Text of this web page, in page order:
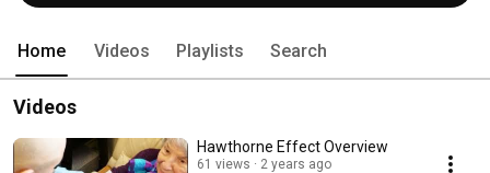
Home Videos Playlists Search
Videos
Hawthorne Effect Overview
61 views 2 years ago